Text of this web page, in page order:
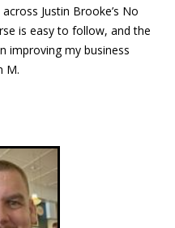
Justin Brooke’s No
is easy to follow, and the
improving my business
M.